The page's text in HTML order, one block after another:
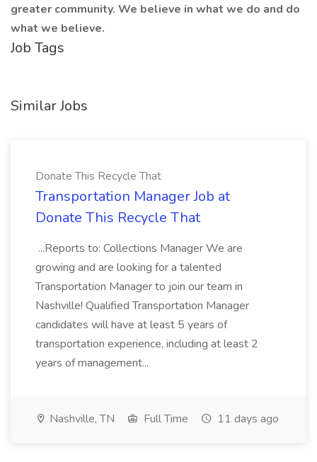
greater community. We believe in what we do and do
what we believe.
Job Tags
Similar Jobs
Donate This Recycle That
Transportation Manager Job at
Donate This Recycle That
...Reports to: Collections Manager We are
growing and are looking for a talented
Transportation Manager to join our team in
Nashville! Qualified Transportation Manager
candidates will have at least 5 years of
transportation experience, including at least 2
years of management...
Nashville, TN Full Time 11 days ago